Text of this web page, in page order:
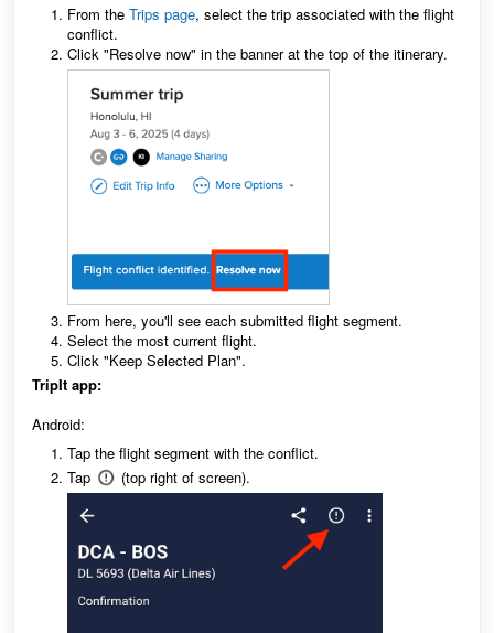
From the Trips page, select the trip associated with the flight
conflict.
Click "Resolve now" in the banner at the top of the itinerary.
From here, you'll see each submitted flight segment.
Select the most current flight.
Click "Keep Selected Plan".
TripIt app:
Android:
Tap the flight segment with the conflict.
Tap
(top right of screen).